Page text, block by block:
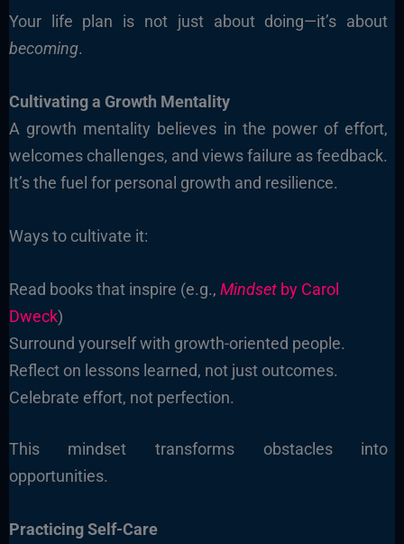
Your life plan is not just about doing—it’s about
becoming.
Cultivating a Growth Mentality
A growth mentality believes in the power of effort,
welcomes challenges, and views failure as feedback.
It’s the fuel for personal growth and resilience.
Ways to cultivate it:
Read books that inspire (e.g., Mindsetby Carol
Dweck)
Surround yourself with growth-oriented people.
Reflect on lessons learned, not just outcomes.
Celebrate effort, not perfection.
This mindset transforms obstacles into
opportunities.
Practicing Self-Care